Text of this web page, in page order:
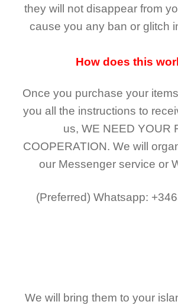
they will not disappear from
cause you any ban or glitch
How does this
Once you purchase your items
you all the instructions to
us, WE NEED YOUR
COOPERATION. We will
our Messenger service or
(Preferred) Whatsapp:
We will bring them to your